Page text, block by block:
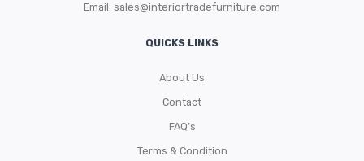
Email: sales@interiortradefurniture.com
QUICKS LINKS
About Us
Contact
FAQ’s
Terms & Condition